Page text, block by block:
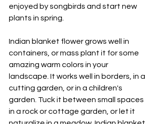
enjoyed by songbirds and start new
plants in spring.
Indian blanket flower grows well in
containers, or mass plant it for some
amazing warm colors in your
landscape. It works well in borders, in a
cutting garden, or in a children's
garden. Tuck it between small spaces
in a rock or cottage garden, or let it